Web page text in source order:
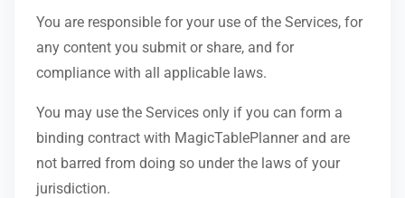
You are responsible for your use of the Services, for
any content you submit or share, and for
compliance with all applicable laws.
You may use the Services only if you can form a
binding contract with MagicTablePlanner and are
not barred from doing so under the laws of your
jurisdiction.